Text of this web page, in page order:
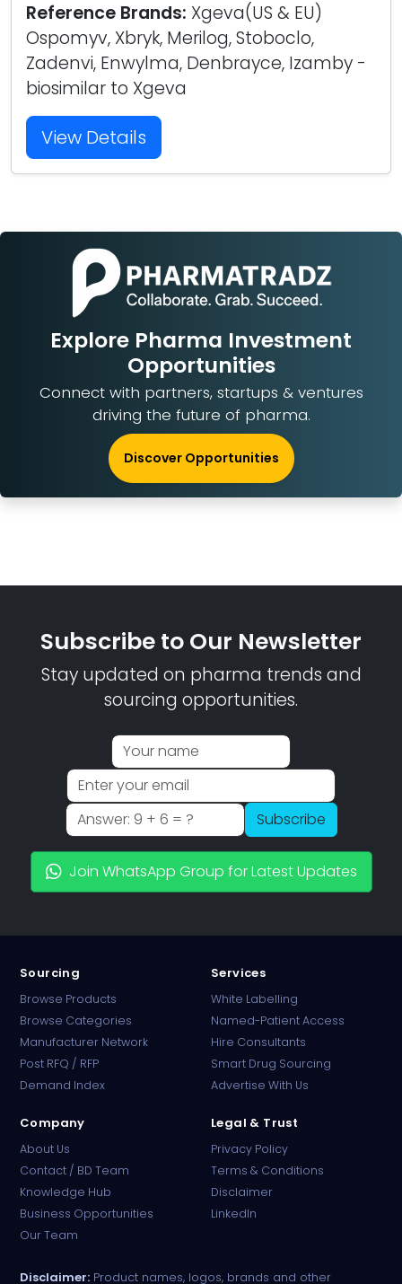
Reference Brands: Xgeva(US & EU)
Ospomyv, Xbryk, Merilog, Stoboclo,
Zadenvi, Enwylma, Denbrayce, Izamby -
biosimilar to Xgeva
View Details
Explore Pharma Investment
Opportunities
Connect with partners, startups & ventures
driving the future of pharma.
Discover Opportunities
Subscribe to Our Newsletter
Stay updated on pharma trends and
sourcing opportunities.
Subscribe
Join WhatsApp Group for Latest Updates
Sourcing
Browse Products
Browse Categories
Manufacturer Network
Post RFQ / RFP
Demand Index
Services
White Labelling
Named-Patient Access
Hire Consultants
Smart Drug Sourcing
Advertise With Us
Company
About Us
Contact / BD Team
Knowledge Hub
Business Opportunities
Our Team
Legal & Trust
Privacy Policy
Terms & Conditions
Disclaimer
LinkedIn
Disclaimer: Product names, logos, brands and other
Online · B2B Pharma Sourcing · NPP